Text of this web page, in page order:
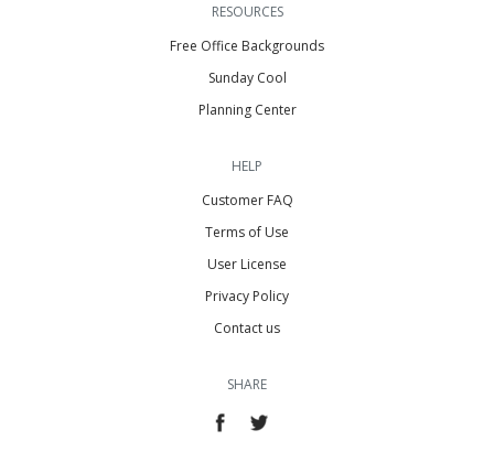
RESOURCES
Free Office Backgrounds
Sunday Cool
Planning Center
HELP
Customer FAQ
Terms of Use
User License
Privacy Policy
Contact us
SHARE